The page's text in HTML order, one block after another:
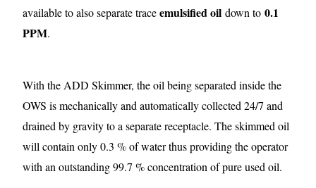
available to also separate traceemulsified oil down to0.1
PPM.
With the ADD Skimmer, the oil being separated inside the
OWS is mechanically and automatically collected 24/7 and
drained by gravity to a separate receptacle. The skimmed oil
will contain only 0.3 % of water thus providing the operator
with an outstanding 99.7 % concentration of pure used oil.